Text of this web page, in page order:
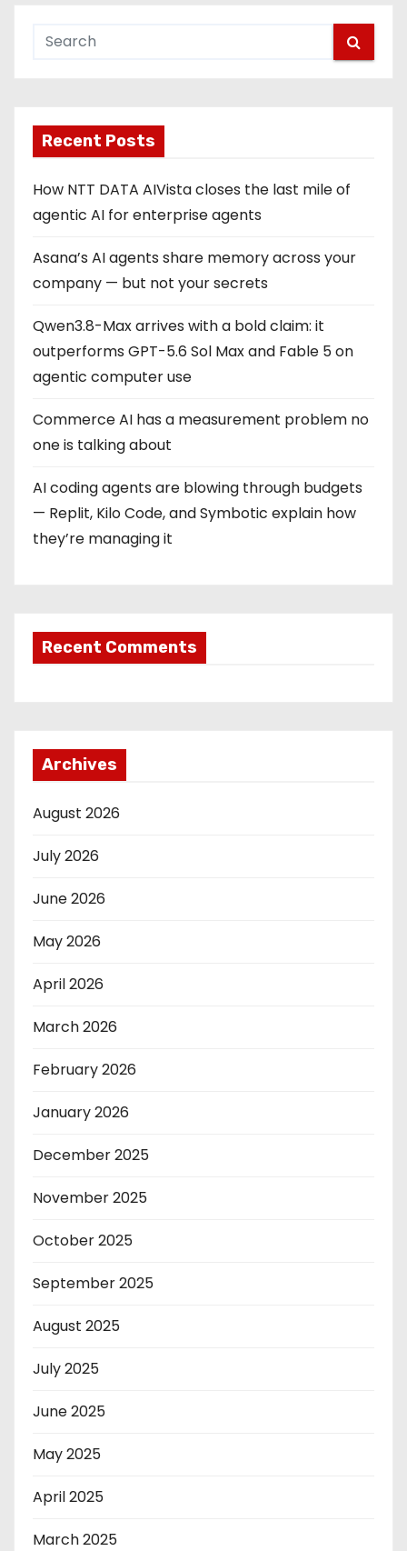
Recent Posts
How NTT DATA AIVista closes the last mile of
agentic AI for enterprise agents
Asana’s AI agents share memory across your
company — but not your secrets
Qwen3.8-Max arrives with a bold claim: it
outperforms GPT-5.6 Sol Max and Fable 5 on
agentic computer use
Commerce AI has a measurement problem no
one is talking about
AI coding agents are blowing through budgets
— Replit, Kilo Code, and Symbotic explain how
they’re managing it
Recent Comments
Archives
August 2026
July 2026
June 2026
May 2026
April 2026
March 2026
February 2026
January 2026
December 2025
November 2025
October 2025
September 2025
August 2025
July 2025
June 2025
May 2025
April 2025
March 2025